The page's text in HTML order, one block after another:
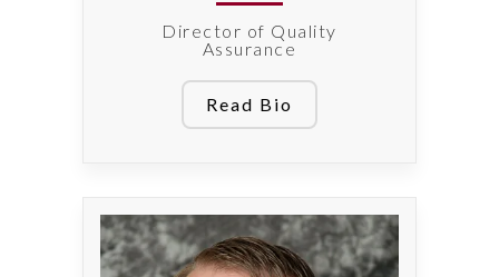
Director of Quality
Assurance
Read Bio